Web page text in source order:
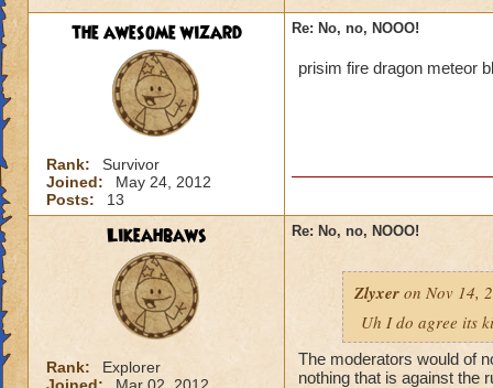
need pips for
my and the result
the awesome wizard
Rank:
Survivor
Joined:
May 24, 2012
Posts:
13
Re: No, no, NOOO!
prisim fire dragon meteor
Likeahbaws
Rank:
Explorer
Re: No, no, NOOO!
Zlyxer on Nov 14,
Uh I do agree its
The moderators would of
nothing that is against the